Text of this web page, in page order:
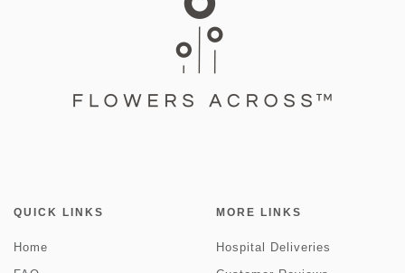
QUICK LINKS
Home
MORE LINKS
Hospital Deliveries